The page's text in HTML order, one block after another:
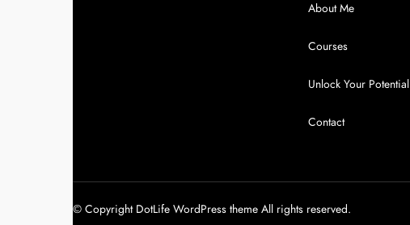
About Me
Courses
Unlock Your Potential
Contact
© Copyright DotLife WordPress theme All rights reserved.